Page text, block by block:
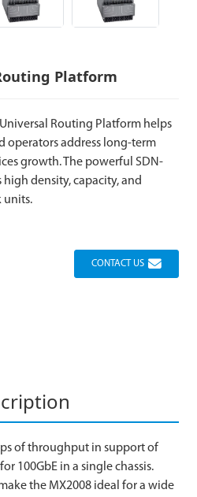
Platform
Routing Platform helps
operators address long-term
growth. The powerful SDN-
density, capacity, and
units.
CONTACT US
of throughput in support of
100GbE in a single chassis.
the MX2008 ideal for a wide